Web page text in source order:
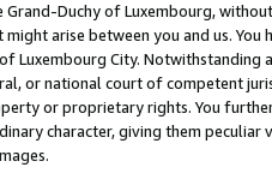
Grand-Duchy of Luxembourg,
arise between you and us.
Luxembourg City. Notwithstanding
or national court of competent
or proprietary rights. You
character, giving them